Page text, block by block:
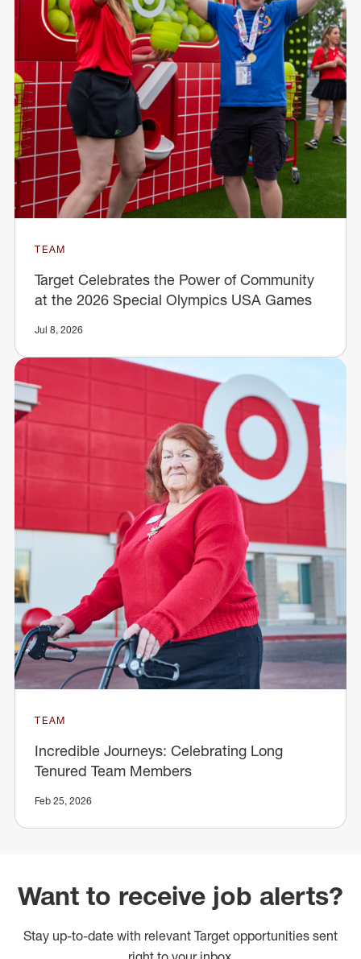
TEAM
Target Celebrates the Power of Community
at the 2026 Special Olympics USA Games
Jul 8, 2026
TEAM
Incredible Journeys: Celebrating Long
Tenured Team Members
Feb 25, 2026
Want to receive job alerts?
Stay up-to-date with relevant Target opportunities sent